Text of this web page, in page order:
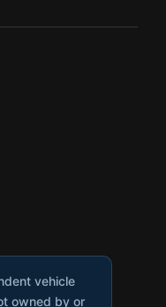
vehicle
owned by or